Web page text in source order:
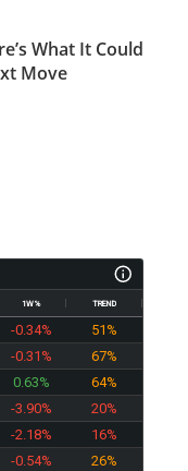
What It Could
Move
1W% TREND
-0.34%
51%
-0.31%
67%
0.63%
64%
-3.90%
20%
-2.18%
16%
-0.54%
26%